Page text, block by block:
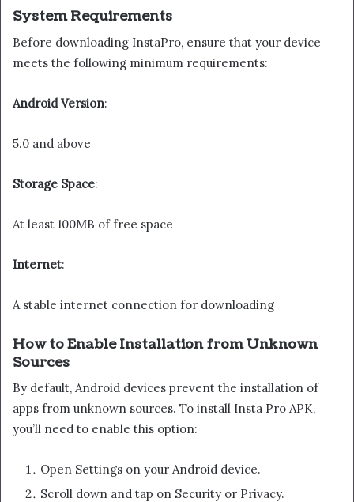
System Requirements
Before downloading InstaPro, ensure that your device
meets the following minimum requirements:
Android Version:
5.0 and above
Storage Space:
At least 100MB of free space
Internet:
A stable internet connection for downloading
How to Enable Installation from Unknown
Sources
By default, Android devices prevent the installation of
apps from unknown sources. To install Insta Pro APK,
you’ll need to enable this option:
Open Settings on your Android device.
Scroll down and tap on Security or Privacy.